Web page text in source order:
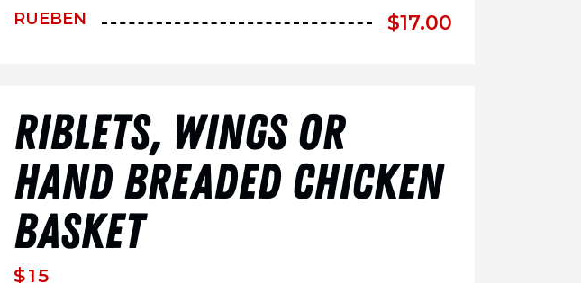
RUEBEN $17.00
RIBLETS, WINGS OR
HAND BREADED CHICKEN
BASKET
$15